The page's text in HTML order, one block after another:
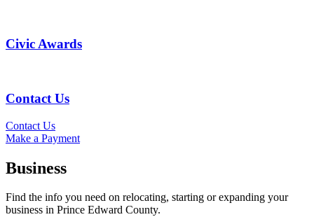
Civic Awards
Contact Us
Contact Us
Make a Payment
Business
Find the info you need on relocating, starting or expanding your
business in Prince Edward County.